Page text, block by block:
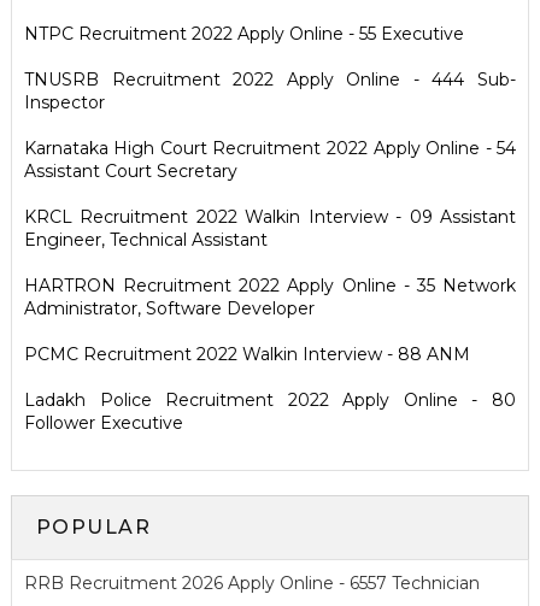
NTPC Recruitment 2022 Apply Online - 55 Executive
TNUSRB Recruitment 2022 Apply Online - 444 Sub-
Inspector
Karnataka High Court Recruitment 2022 Apply Online - 54
Assistant Court Secretary
KRCL Recruitment 2022 Walkin Interview - 09 Assistant
Engineer, Technical Assistant
HARTRON Recruitment 2022 Apply Online - 35 Network
Administrator, Software Developer
PCMC Recruitment 2022 Walkin Interview - 88 ANM
Ladakh Police Recruitment 2022 Apply Online - 80
Follower Executive
POPULAR
RRB Recruitment 2026 Apply Online - 6557 Technician